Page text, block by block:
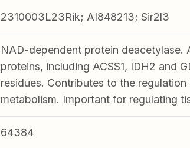
2310003L23Rik; AI848213; Sir2l3
NAD-dependent protein deacetylase.
proteins, including ACSS1, IDH2 and
residues. Contributes to the
metabolism. Important for regulating
64384